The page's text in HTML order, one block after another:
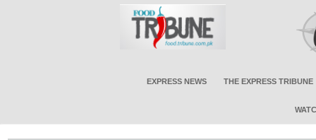
EXPRESS NEWS THE EXPRESS TRIBUNE